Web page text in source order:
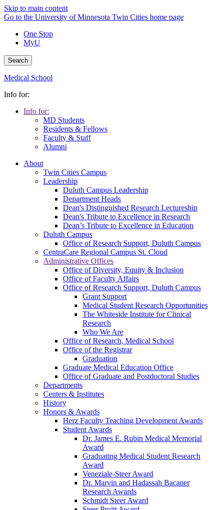
Skip to main content
Go to the University of Minnesota Twin Cities home page
One Stop
MyU
Search
Medical School
Info for:
Info for:
MD Students
Residents & Fellows
Faculty & Staff
Alumni
About
Twin Cities Campus
Leadership
Duluth Campus Leadership
Department Heads
Dean's Distinguished Research Lectureship
Dean's Tribute to Excellence in Research
Dean’s Tribute to Excellence in Education
Duluth Campus
Office of Research Support, Duluth Campus
CentraCare Regional Campus St. Cloud
Administrative Offices
Office of Diversity, Equity & Inclusion
Office of Faculty Affairs
Office of Research Support, Duluth Campus
Grant Support
Medical Student Research Opportunities
The Whiteside Institute for Clinical
Research
Who We Are
Office of Research, Medical School
Office of the Registrar
Graduation
Graduate Medical Education Office
Office of Graduate and Postdoctoral Studies
Departments
Centers & Institutes
History
Honors & Awards
Herz Faculty Teaching Development Awards
Student Awards
Dr. James E. Rubin Medical Memorial
Award
Graduating Medical Student Research
Award
Veneziale-Steer Award
Dr. Marvin and Hadassah Bacaner
Research Awards
Schmidt Steer Award